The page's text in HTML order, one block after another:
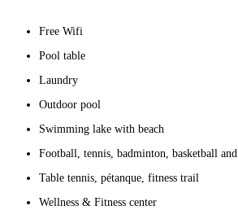
Free Wifi
Pool table
Laundry
Outdoor pool
Swimming lake with beach
Football, tennis, badminton, basketball
Table tennis, pétanque, fitness trail
Wellness & Fitness center